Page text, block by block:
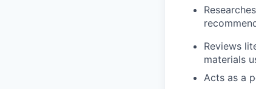
Reviews
materials
Acts as a